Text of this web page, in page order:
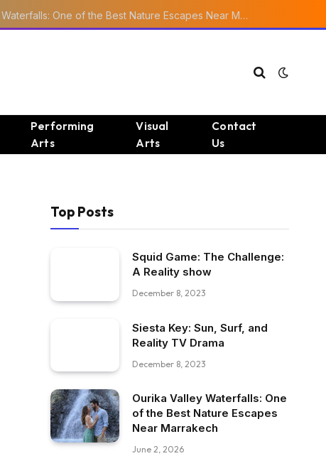
Ourika Valley Waterfalls: One of the Best Nature Escapes Near Marrakech
Performing
Arts
Visual
Arts
Contact
Us
Top Posts
Squid Game: The Challenge:
A Reality show
December 8, 2023
Siesta Key: Sun, Surf, and
Reality TV Drama
December 8, 2023
Ourika Valley Waterfalls: One
of the Best Nature Escapes
Near Marrakech
June 2, 2026